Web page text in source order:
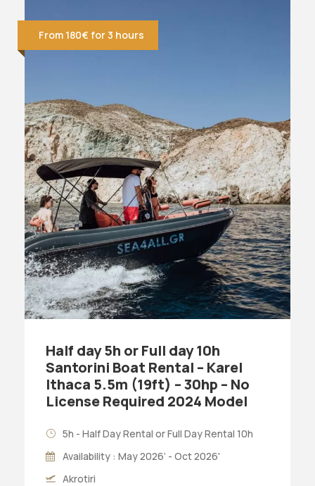
From 180€ for 3 hours
Half day 5h or Full day 10h
Santorini Boat Rental – Karel
Ithaca 5.5m (19ft) – 30hp – No
License Required 2024 Model
5h - Half Day Rental or Full Day Rental 10h
Availability : May 2026’ - Oct 2026'
Akrotiri